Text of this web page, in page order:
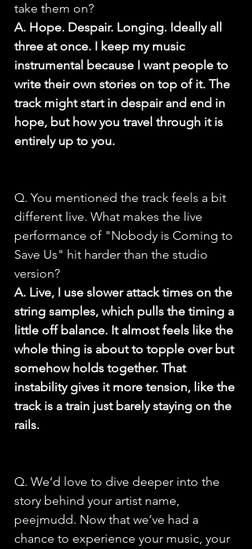
take them on?
A. Hope. Despair. Longing. Ideally all
three at once. I keep my music
instrumental because I want people to
write their own stories on top of it. The
track might start in despair and end in
hope, but how you travel through it is
entirely up to you.
Q. You mentioned the track feels a bit
different live. What makes the live
performance of "Nobody is Coming to
Save Us" hit harder than the studio
version?
A. Live, I use slower attack times on the
string samples, which pulls the timing a
little off balance. It almost feels like the
whole thing is about to topple over but
somehow holds together. That
instability gives it more tension, like the
track is a train just barely staying on the
rails.
Q. We’d love to dive deeper into the
story behind your artist name,
peejmudd. Now that we’ve had a
chance to experience your music, your